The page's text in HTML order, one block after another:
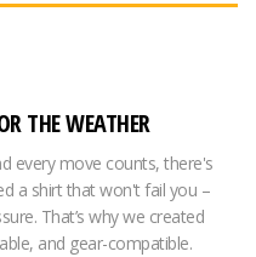
THE WEATHER
every move counts, there's
a shirt that won't fail you –
That’s why we created
and gear-compatible.